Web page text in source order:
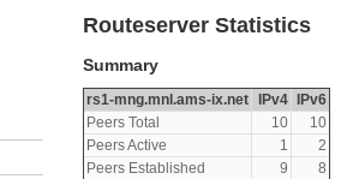
Routeserver Statistics
Summary
rs1-mng.mnl.ams-ix.net IPv4
IPv6
Peers Total
10
10
Peers Active
1
2
Peers Established
9
8